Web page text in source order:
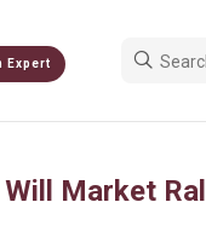
Expert
Will Market